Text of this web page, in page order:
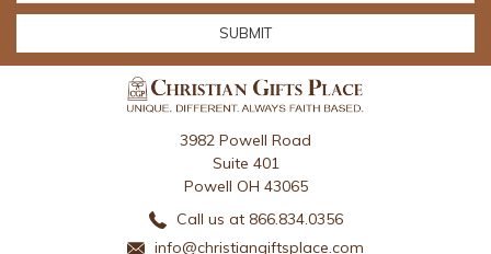
3982 Powell Road
Suite 401
Powell OH 43065
Call us at 866.834.0356
info@christiangiftsplace.com